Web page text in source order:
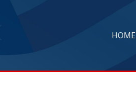
HOME